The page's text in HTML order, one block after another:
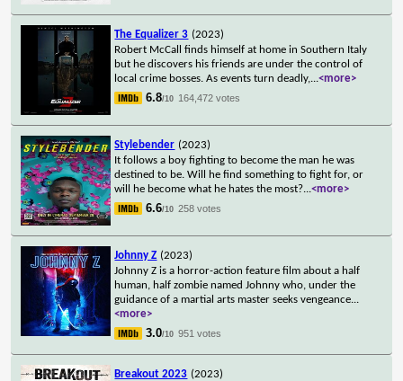
The Equalizer 3 (2023)
Robert McCall finds himself at home in Southern Italy
but he discovers his friends are under the control of
local crime bosses. As events turn deadly,...<more>
6.8/10 164,472 votes
Stylebender (2023)
It follows a boy fighting to become the man he was
destined to be. Will he find something to fight for, or
will he become what he hates the most?...<more>
6.6/10 258 votes
Johnny Z (2023)
Johnny Z is a horror-action feature film about a half
human, half zombie named Johnny who, under the
guidance of a martial arts master seeks vengeance...
<more>
3.0/10 951 votes
Breakout 2023 (2023)